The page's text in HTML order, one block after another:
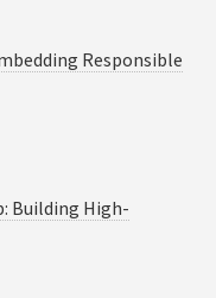
Responsible
Building High-